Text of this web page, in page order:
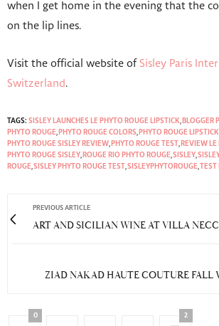
when I get home in the evening that the
on the lip lines.
Visit the official website of Sisley Paris
Switzerland .
TAGS: SISLEY LAUNCHES LE PHYTO ROUGE LIPSTICK, BLOGGER
PHYTO ROUGE, PHYTO ROUGE COLORS, PHYTO ROUGE LIPSTICK
PHYTO ROUGE SISLEY REVIEW, PHYTO ROUGE TEST , REVIEW LE
PHYTO ROUGE SISLEY, ROUGE RIO PHYTO ROUGE,SISLEY,
ROUGE,SISLEY PHYTO ROUGE TEST ,SISLEYPHYTOROUGE,
PREVIOUS ARTICLE
ART AND SICILIAN WINE AT VILLA
ZIAD NAKAD HAUTE COUTURE FALL
0 2